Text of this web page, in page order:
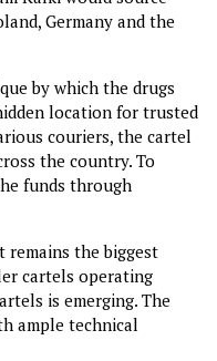
Germany and the
by which the drugs
location for trusted
couriers, the cartel
the country. To
funds through
the biggest
cartels operating
is emerging. The
ample technical